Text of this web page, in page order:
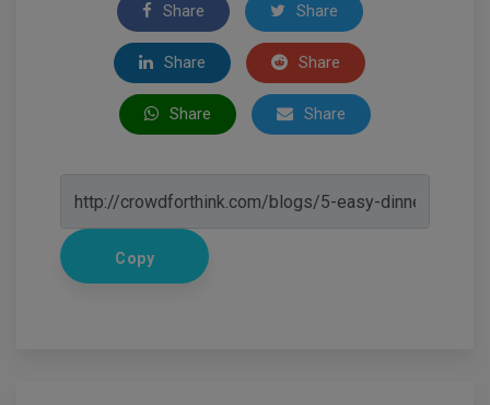
Share Share
Share Share
Share Share
Copy